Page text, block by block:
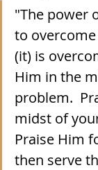
"The power
to
(it) is
Him in the
problem.
midst of
Praise Him
then serve